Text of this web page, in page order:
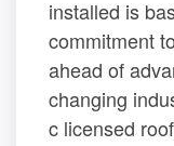
installed is
commitment
ahead of
changing
c licensed